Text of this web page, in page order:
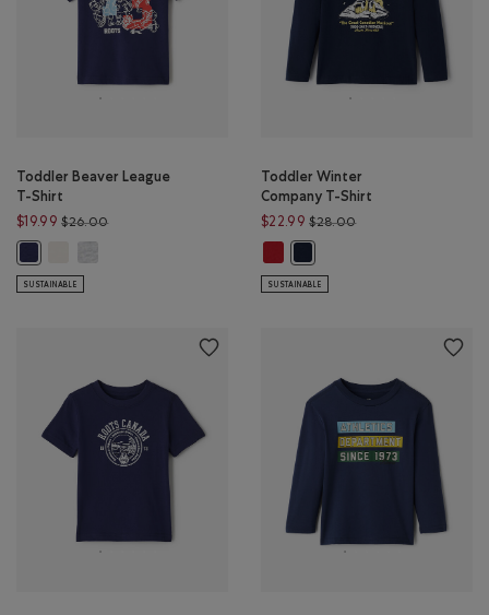
Toddler Beaver League
T-Shirt
$19.99 $26.00Price reduced from $26.00 to $19.99
SUSTAINABLE
Toddler Winter
Company T-Shirt
$22.99 $28.00Price reduced from
SUSTAINABLE